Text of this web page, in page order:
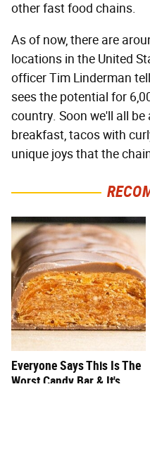
other fast food chains.
As of now, there are
locations in the United
officer Tim Linderman
sees the potential for
country. Soon we'll all be
breakfast, tacos with
unique joys that the
Everyone Says This Is The
Worst Candy Bar & It's